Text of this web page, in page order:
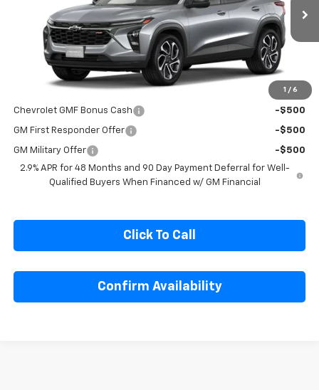
KL77LJEPXTC246037Stock:C246037 Model:1TU58
In Transit Ext.
Less
$27,990
Add. Offers you may Qualify For:
Chevrolet GMF Bonus Cash -$500
GM First Responder Offer -$500
GM Military Offer
-$500
2.9% APR for 48 Months and 90 Day Payment Deferral for Well-
Click To Call
Confirm Availability